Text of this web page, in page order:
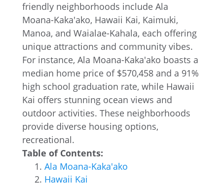
friendly neighborhoods include Ala
Moana-Kaka'ako, Hawaii Kai, Kaimuki,
Manoa, and Waialae-Kahala, each offering
unique attractions and community vibes.
For instance, Ala Moana-Kaka'ako boasts a
median home price of $570,458 and a 91%
high school graduation rate, while Hawaii
Kai offers stunning ocean views and
outdoor activities. These neighborhoods
provide diverse housing options,
recreational.
Table of Contents:
Ala Moana-Kaka'ako
Hawaii Kai